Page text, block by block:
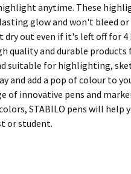
anytime. These
glow and won't bleed
dry out even if it's left off for
quality and durable
suitable for highlighting,
and add a pop of colour to
of innovative pens and
STABILO pens will
or student.